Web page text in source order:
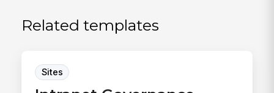
Related templates
Sites